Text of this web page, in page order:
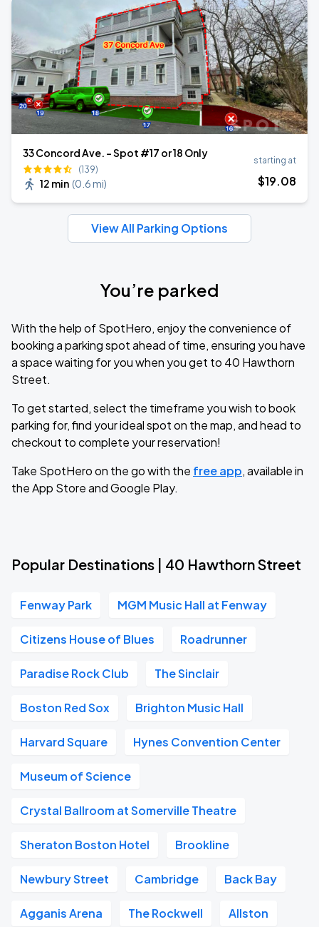
33 Concord Ave. - Spot #17 or 18 Only
(139)
12 min (0.6 mi)
starting at
$19.08
View All Parking Options
You’re parked
With the help of SpotHero, enjoy the convenience of
booking a parking spot ahead of time, ensuring you have
a space waiting for you when you get to 40 Hawthorn
Street.
To get started, select the timeframe you wish to book
parking for, find your ideal spot on the map, and head to
checkout to complete your reservation!
Take SpotHero on the go with the free app, available in
the App Store and Google Play.
Popular Destinations | 40 Hawthorn Street
Fenway Park MGM Music Hall at Fenway
Citizens House of Blues Roadrunner
Paradise Rock Club The Sinclair
Boston Red Sox Brighton Music Hall
Harvard Square Hynes Convention Center
Museum of Science
Crystal Ballroom at Somerville Theatre
Sheraton Boston Hotel Brookline
Newbury Street Cambridge Back Bay
Agganis Arena The Rockwell Allston